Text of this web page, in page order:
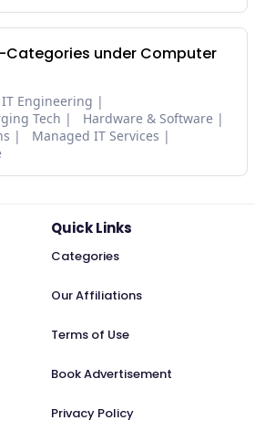
Categories under Computer
Engineering
Tech
Hardware & Software
Managed IT Services
Quick Links
Categories
Our Affiliations
Terms of Use
Book Advertisement
Privacy Policy